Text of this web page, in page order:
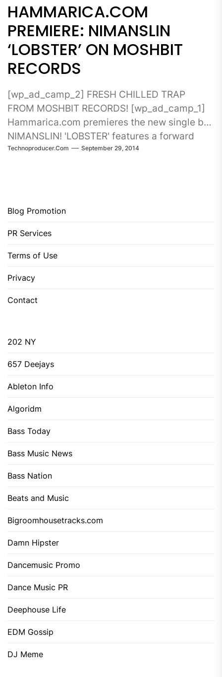
HAMMARICA.COM
PREMIERE: NIMANSLIN
‘LOBSTER’ ON MOSHBIT
RECORDS
[wp_ad_camp_2] FRESH CHILLED TRAP
FROM MOSHBIT RECORDS! [wp_ad_camp_1]
Hammarica.com premieres the new single by
NIMANSLIN! 'LOBSTER' features a forward
thinking sound,...
Technoproducer.com September 29, 2014
Blog Promotion
PR Services
Terms of Use
Privacy
Contact
202 NY
657 Deejays
Ableton Info
Algoridm
Bass Today
Bass Music News
Bass Nation
Beats and Music
Bigroomhousetracks.com
Damn Hipster
Dancemusic Promo
Dance Music PR
Deephouse Life
EDM Gossip
DJ Meme